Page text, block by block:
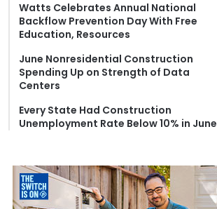
Watts Celebrates Annual National
Backflow Prevention Day With Free
Education, Resources
June Nonresidential Construction
Spending Up on Strength of Data
Centers
Every State Had Construction
Unemployment Rate Below 10% in June